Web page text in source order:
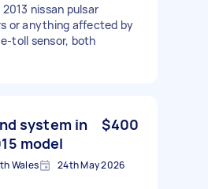
nissan pulsar
or anything affected by
toll sensor, both
system in
model
$400
Wales 24th May 2026